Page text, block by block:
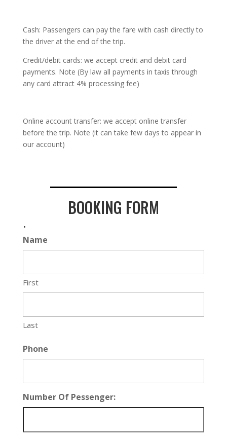
Cash: Passengers can pay the fare with cash directly to
the driver at the end of the trip.
Credit/debit cards: we accept credit and debit card
payments. Note (By law all payments in taxis through
any card attract 4% processing fee)
Online account transfer: we accept online transfer
before the trip. Note (it can take few days to appear in
our account)
BOOKING FORM
.
Name
First
Last
Phone
Number Of Pessenger: